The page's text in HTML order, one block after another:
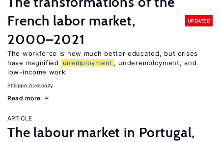
French labor market,
2000–2021
UPDATED
The workforce is now much better educated, but crises
have magnified
unemployment , underemployment, and
low-income work
Philippe Askenazy
Read more
ARTICLE
The labour market in Portugal,